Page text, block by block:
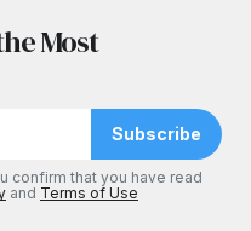
Most
Subscribe
confirm that you have read
and Terms of Use